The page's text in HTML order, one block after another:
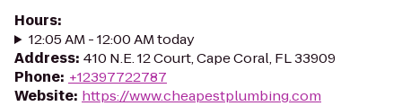
Hours:
12:05 AM - 12:00 AM today
Address: 410 N.E. 12 Court, Cape Coral, FL 33909
Phone: +12397722787
Website: https://www.cheapestplumbing.com